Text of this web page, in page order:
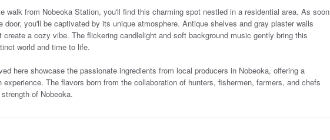
walk from Nobeoka Station, you'll find this charming spot nestled in a residential area. As soon
door, you'll be captivated by its unique atmosphere. Antique shelves and gray plaster walls
create a cozy vibe. The flickering candlelight and soft background music gently bring this
world and time to life.
here showcase the passionate ingredients from local producers in Nobeoka, offering a
experience. The flavors born from the collaboration of hunters, fishermen, farmers, and chefs
of Nobeoka.